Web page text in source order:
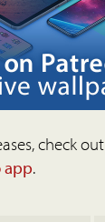
check out
app.